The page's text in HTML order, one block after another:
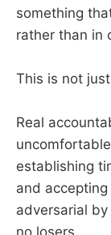
something
rather than in
This is not
Real
establishing
and
adversarial